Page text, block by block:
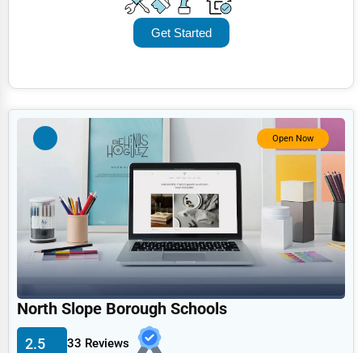
Education
Legal Services
Home
Retail
Technology
Marketing
Manufacturing
Get Started
Open Now
North Slope Borough Schools
2.5 33 Reviews